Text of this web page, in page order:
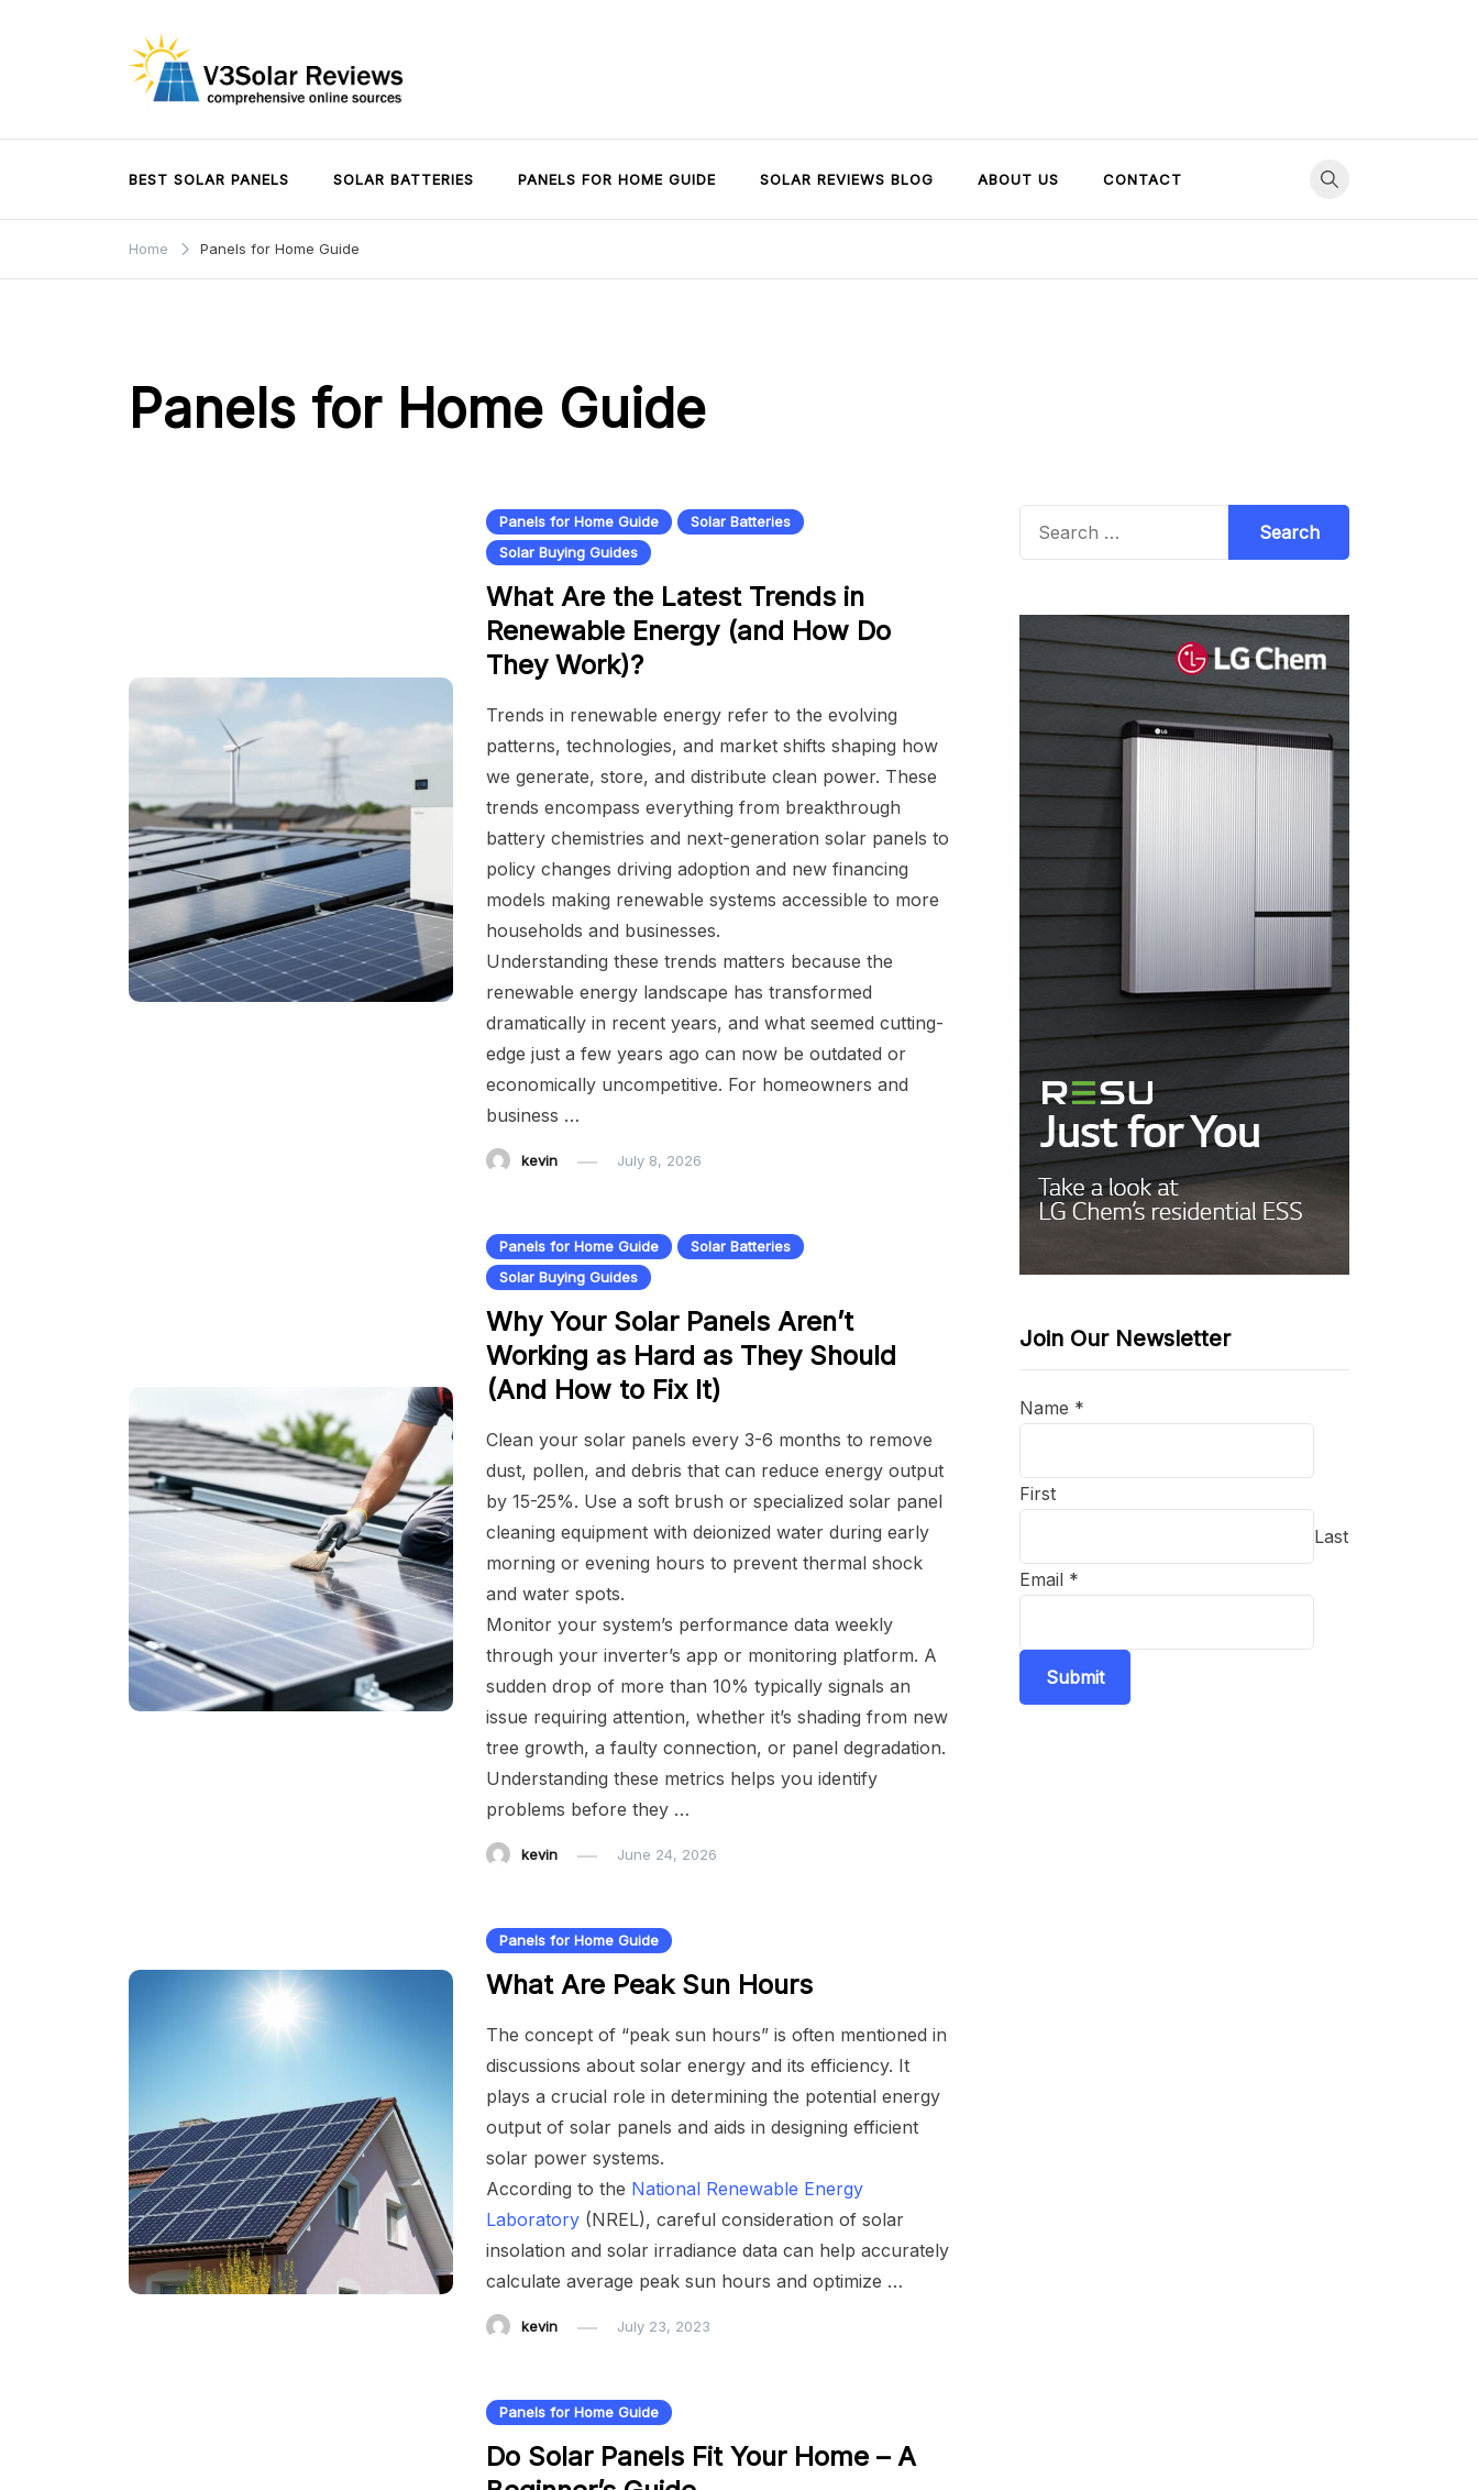
V3Solar Reviews
BEST SOLAR PANELS SOLAR BATTERIES PANELS FOR HOME GUIDE SOLAR REVIEWS BLOG ABOUT US CONTACT
Home Panels for Home Guide
Panels for Home Guide
Panels for Home Guide
Solar Batteries
Solar Buying Guides
What Are the Latest Trends in
Renewable Energy (and How Do
They Work)?
Trends in renewable energy refer to the evolving
patterns, technologies, and market shifts shaping how
we generate, store, and distribute clean power. These
trends encompass everything from breakthrough
battery chemistries and next-generation solar panels to
policy changes driving adoption and new financing
models making renewable systems accessible to more
households and businesses.
Understanding these trends matters because the
renewable energy landscape has transformed
dramatically in recent years, and what seemed cutting-
edge just a few years ago can now be outdated or
economically uncompetitive. For homeowners and
business …
kevin July 8, 2026
Panels for Home Guide
Solar Batteries
Solar Buying Guides
Why Your Solar Panels Aren’t
Working as Hard as They Should
(And How to Fix It)
Clean your solar panels every 3-6 months to remove
dust, pollen, and debris that can reduce energy output
by 15-25%. Use a soft brush or specialized solar panel
cleaning equipment with deionized water during early
morning or evening hours to prevent thermal shock
and water spots.
Monitor your system’s performance data weekly
through your inverter’s app or monitoring platform. A
sudden drop of more than 10% typically signals an
issue requiring attention, whether it’s shading from new
tree growth, a faulty connection, or panel degradation.
Understanding these metrics helps you identify
problems before they …
kevin June 24, 2026
Panels for Home Guide
What Are Peak Sun Hours
The concept of “peak sun hours” is often mentioned in
discussions about solar energy and its efficiency. It
plays a crucial role in determining the potential energy
output of solar panels and aids in designing efficient
solar power systems.
According to the National Renewable Energy
Laboratory (NREL), careful consideration of solar
insolation and solar irradiance data can help accurately
calculate average peak sun hours and optimize …
kevin July 23, 2023
Panels for Home Guide
Do Solar Panels Fit Your Home – A
Join Our Newsletter
Name *
First
Last
Email *
Submit